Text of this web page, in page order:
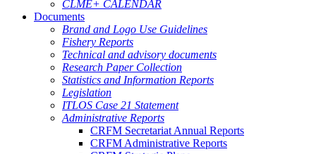
CLME+ CALENDAR
Documents
Brand and Logo Use Guidelines
Fishery Reports
Technical and advisory documents
Research Paper Collection
Statistics and Information Reports
Legislation
ITLOS Case 21 Statement
Administrative Reports
CRFM Secretariat Annual Reports
CRFM Administrative Reports